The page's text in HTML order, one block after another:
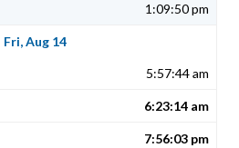
1:09:50 pm
Fri, Aug 14
5:57:44 am
6:23:14 am
7:56:03 pm